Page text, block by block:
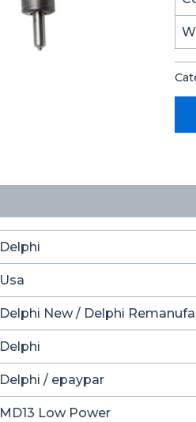
Delphi
Usa
Delphi New / Delphi
Delphi
Delphi / epaypar
MD13 Low Power